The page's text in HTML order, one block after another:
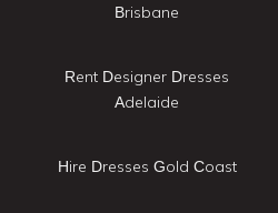
Brisbane
Rent Designer Dresses
Adelaide
Hire Dresses Gold Coast